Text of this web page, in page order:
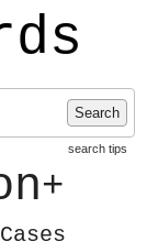
Search
search tips
+